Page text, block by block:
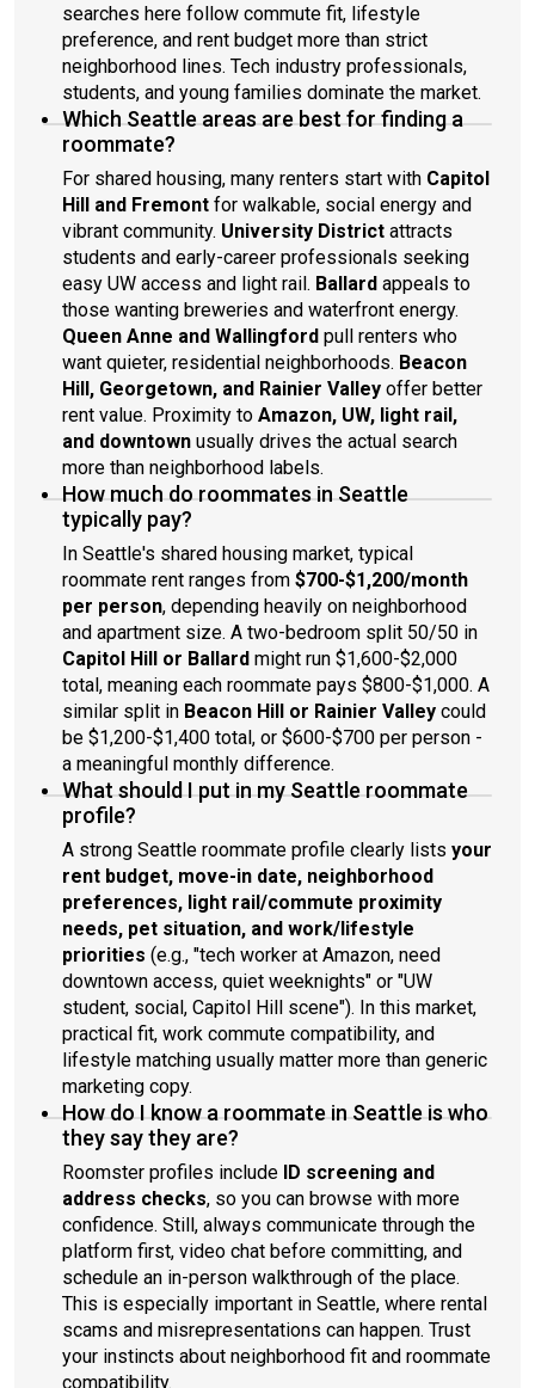
searches here follow commute fit, lifestyle
preference, and rent budget more than strict
neighborhood lines. Tech industry professionals,
students, and young families dominate the market.
Which Seattle areas are best for finding a
roommate?
For shared housing, many renters start with Capitol
Hill and Fremont for walkable, social energy and
vibrant community. University District attracts
students and early-career professionals seeking
easy UW access and light rail. Ballard appeals to
those wanting breweries and waterfront energy.
Queen Anne and Wallingford pull renters who
want quieter, residential neighborhoods. Beacon
Hill, Georgetown, and Rainier Valley offer better
rent value. Proximity to Amazon, UW, light rail,
and downtown usually drives the actual search
more than neighborhood labels.
How much do roommates in Seattle
typically pay?
In Seattle's shared housing market, typical
roommate rent ranges from $700-$1,200/month
per person, depending heavily on neighborhood
and apartment size. A two-bedroom split 50/50 in
Capitol Hill or Ballard might run $1,600-$2,000
total, meaning each roommate pays $800-$1,000. A
similar split in Beacon Hill or Rainier Valley could
be $1,200-$1,400 total, or $600-$700 per person -
a meaningful monthly difference.
What should I put in my Seattle roommate
profile?
A strong Seattle roommate profile clearly lists your
rent budget, move-in date, neighborhood
preferences, light rail/commute proximity
needs, pet situation, and work/lifestyle
priorities (e.g., "tech worker at Amazon, need
downtown access, quiet weeknights" or "UW
student, social, Capitol Hill scene"). In this market,
practical fit, work commute compatibility, and
lifestyle matching usually matter more than generic
marketing copy.
How do I know a roommate in Seattle is who
they say they are?
Roomster profiles include ID screening and
address checks, so you can browse with more
confidence. Still, always communicate through the
platform first, video chat before committing, and
schedule an in-person walkthrough of the place.
This is especially important in Seattle, where rental
scams and misrepresentations can happen. Trust
your instincts about neighborhood fit and roommate
compatibility.